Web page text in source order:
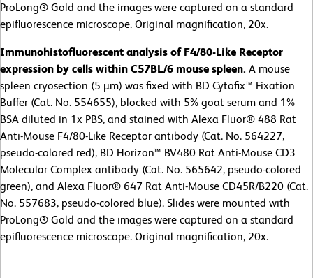
ProLong® Gold and the images were captured on a standard
epifluorescence microscope. Original magnification, 20x.
Immunohistofluorescent analysis of F4/80-Like Receptor
expression by cells within C57BL/6 mouse spleen. A mouse
spleen cryosection (5 µm) was fixed with BD Cytofix™ Fixation
Buffer (Cat. No. 554655), blocked with 5% goat serum and 1%
BSA diluted in 1x PBS, and stained with Alexa Fluor® 488 Rat
Anti-Mouse F4/80-Like Receptor antibody (Cat. No. 564227,
pseudo-colored red), BD Horizon™ BV480 Rat Anti-Mouse CD3
Molecular Complex antibody (Cat. No. 565642, pseudo-colored
green), and Alexa Fluor® 647 Rat Anti-Mouse CD45R/B220 (Cat.
No. 557683, pseudo-colored blue). Slides were mounted with
ProLong® Gold and the images were captured on a standard
epifluorescence microscope. Original magnification, 20x.